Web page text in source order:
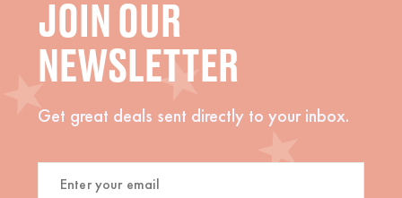
JOIN OUR
NEWSLETTER
Get great deals sent directly to your inbox.